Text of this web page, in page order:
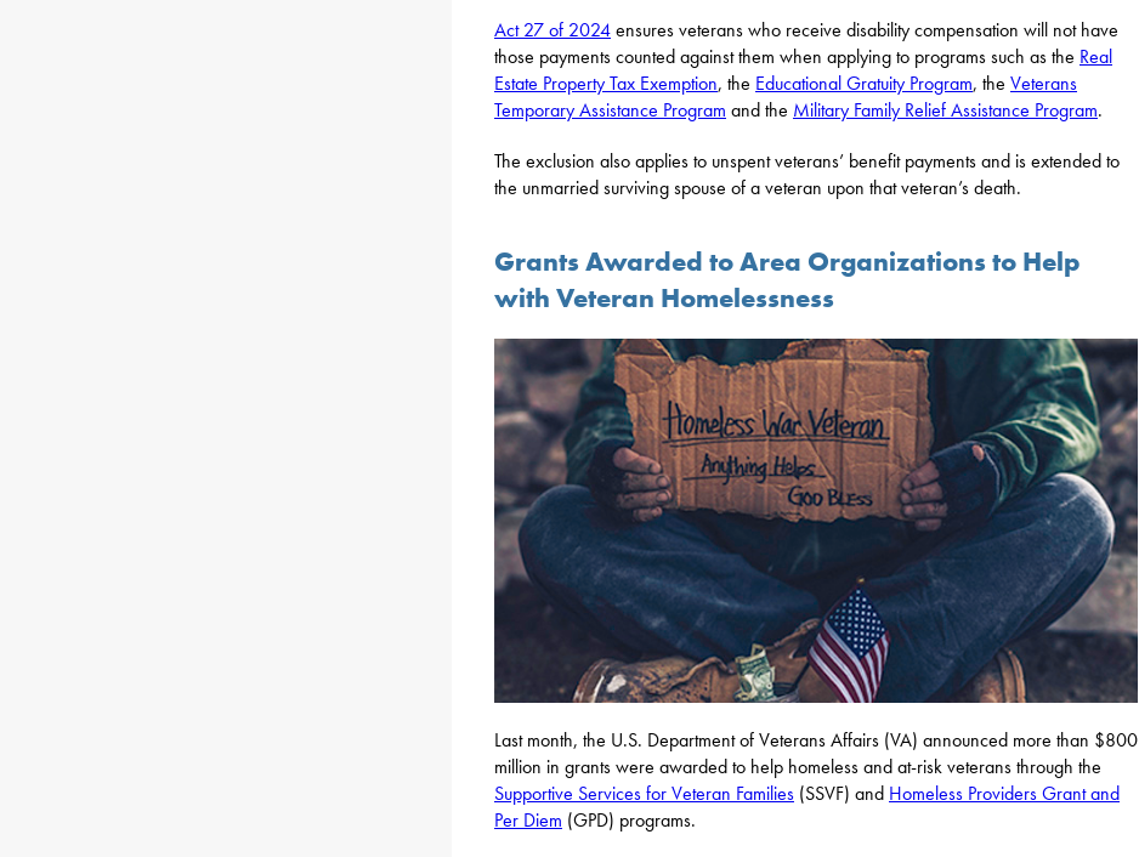
Act 27 of 2024ensures veterans who receive disability compensation will not have
those payments counted against them when applying to programs such as the Real
Estate Property Tax Exemption, the Educational Gratuity Program, the Veterans
Temporary Assistance Program and the Military Family Relief Assistance Program.
The exclusion also applies to unspent veterans’ benefit payments and is extended to
the unmarried surviving spouse of a veteran upon that veteran’s death.
Grants Awarded to Area Organizations to Help
with Veteran Homelessness
Last month, the U.S. Department of Veterans Affairs (VA) announced more than $800
million in grants were awarded to help homeless and at-risk veterans through the
Supportive Services for Veteran Families (SSVF) and Homeless Providers Grant and
Per Diem (GPD) programs.